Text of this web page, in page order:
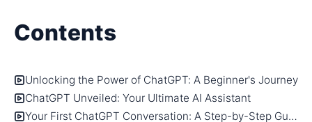
Contents
Unlocking the Power of ChatGPT: A Beginner's Journey
ChatGPT Unveiled: Your Ultimate AI Assistant
Your First ChatGPT Conversation: A Step-by-Step Guide